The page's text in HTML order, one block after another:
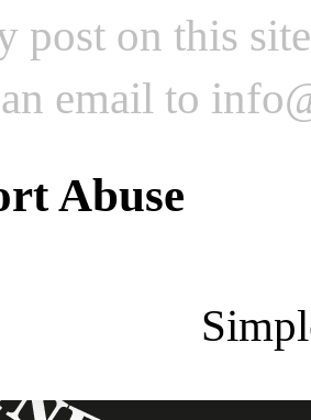
post on this
email to
Abuse